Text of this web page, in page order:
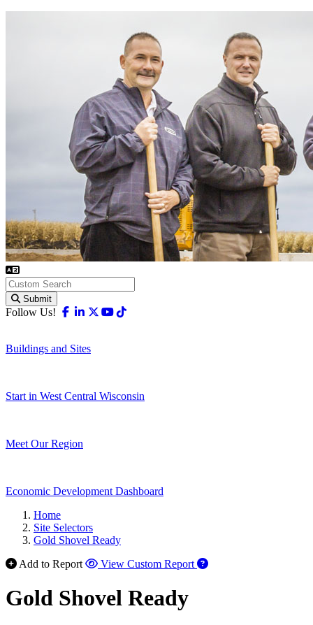
Submit
Follow Us! Facebook
Linkedin
X-twitter
Youtube
Buildings and Sites
Start in West Central Wisconsin
Meet Our Region
Economic Development Dashboard
Home
Site Selectors
Gold Shovel Ready
Add to Report
View Custom Report
Gold Shovel Ready